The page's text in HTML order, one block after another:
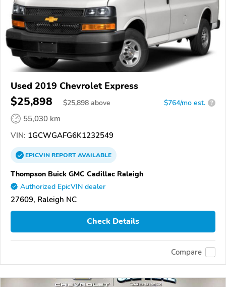
Used 2019 Chevrolet Express
$25,898 $25,898 above $764/mo est. ?
55,030 km
VIN: 1GCWGAFG6K1232549
EPICVINREPORTAVAILABLE
Thompson Buick GMC Cadillac Raleigh
Authorized EpicVIN dealer
27609, Raleigh NC
Check Details
Compare